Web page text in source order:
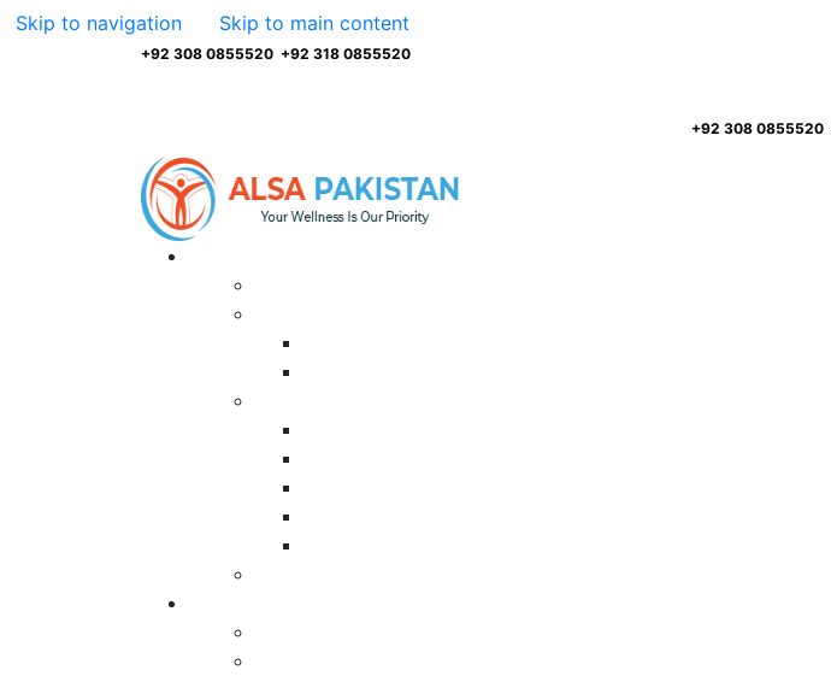
Skip to navigation Skip to main content
+92 308 0855520 +92 318 0855520
+92 308 0855520